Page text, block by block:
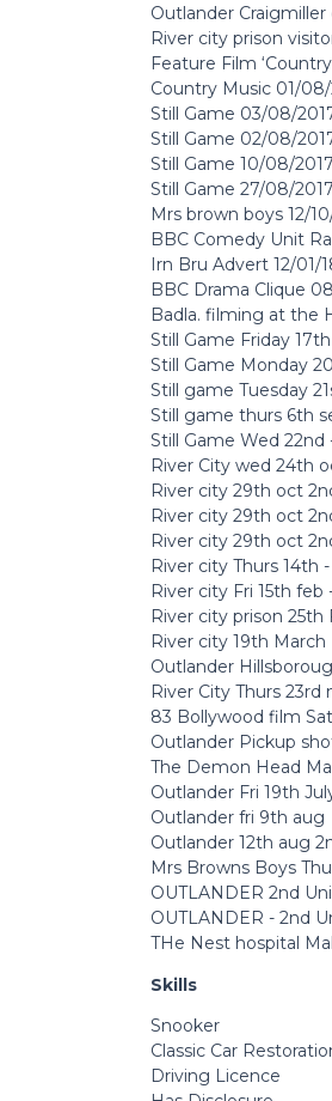
Outlander Craigmiller
River city prison
Feature Film
Country Music 01/08/
Still Game 03/08/
Still Game 02/08/
Still Game 10/08/
Still Game 27/08/2017
Mrs brown boys 12/
BBC Comedy Unit
Irn Bru Advert 12/01/
BBC Drama Clique
Badla. filming at the
Still Game Friday
Still Game Monday
Still game Tuesday
Still game thurs 6th
Still Game Wed 22nd
River City wed 24th
River city 29th oct
River city 29th oct
River city 29th oct
River city Thurs 14th
River city Fri 15th feb
River city prison 25th
River city 19th
Outlander
River City Thurs 23rd
83 Bollywood film
Outlander Pickup
The Demon Head
Outlander Fri 19th
Outlander fri 9th aug
Outlander 12th aug
Mrs Browns Boys
OUTLANDER 2nd
OUTLANDER - 2nd
THe Nest hospital
Skills
Snooker
Classic Car
Driving Licence